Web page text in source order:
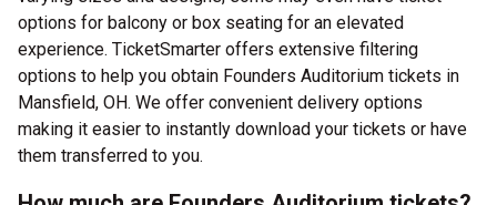
options for balcony or box seating for an elevated
experience. TicketSmarter offers extensive filtering
options to help you obtain Founders Auditorium tickets in
Mansfield, OH. We offer convenient delivery options
making it easier to instantly download your tickets or have
them transferred to you.